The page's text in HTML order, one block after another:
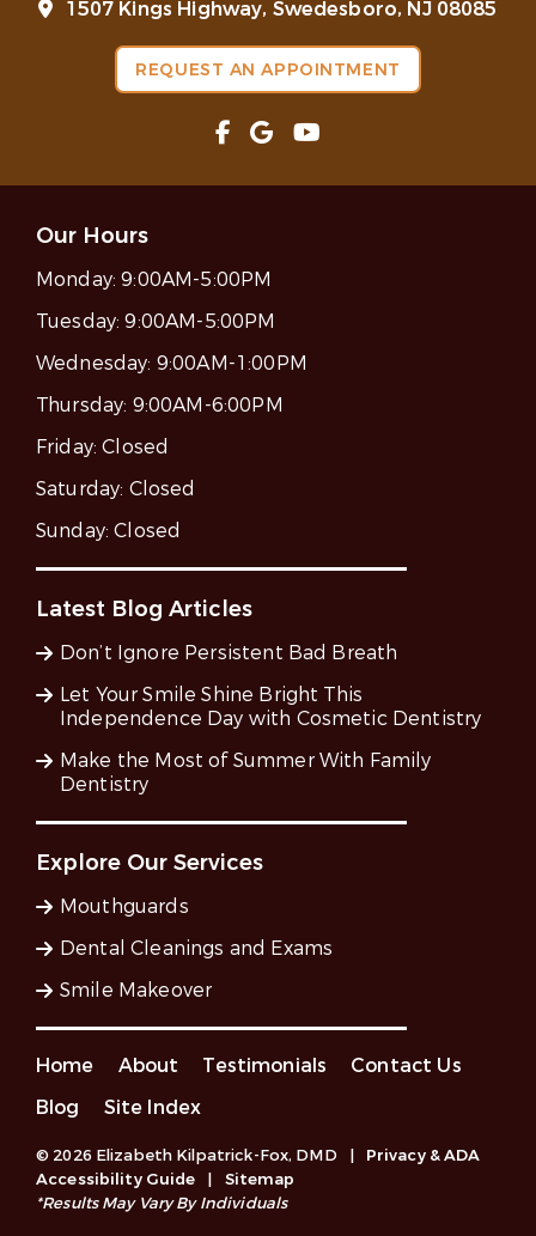
1507 Kings Highway, Swedesboro, NJ 08085
REQUEST AN APPOINTMENT
Our Hours
Monday:9:00AM-5:00PM
Tuesday:9:00AM-5:00PM
Wednesday: 9:00AM-1:00PM
Thursday: 9:00AM-6:00PM
Friday:Closed
Saturday: Closed
Sunday:Closed
Latest Blog Articles
Don’t Ignore Persistent Bad Breath
Let Your Smile Shine Bright This
Independence Day with Cosmetic Dentistry
Make the Most of Summer With Family
Dentistry
Explore Our Services
Mouthguards
Dental Cleanings and Exams
Smile Makeover
Home About Testimonials
Contact Us
Blog
Site Index
© 2026 Elizabeth Kilpatrick-Fox, DMD |
Privacy & ADA
Accessibility Guide
|
Sitemap
*Results May Vary By Individuals